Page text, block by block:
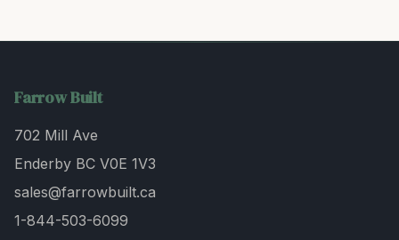
Farrow Built
702 Mill Ave
Enderby BC V0E 1V3
sales@farrowbuilt.ca
1-844-503-6099